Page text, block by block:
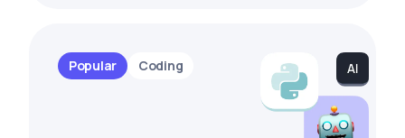
Popular Coding